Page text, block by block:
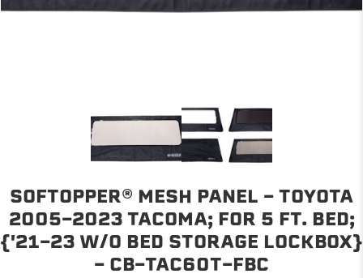
SOFTOPPER® MESH PANEL - TOYOTA
2005-2023 TACOMA; FOR 5 FT. BED;
{'21-23 W/O BED STORAGE LOCKBOX}
- CB-TAC60T-FBC